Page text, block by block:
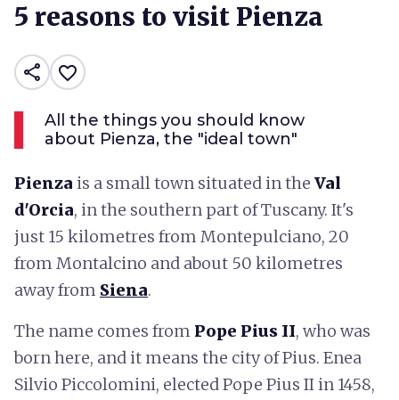
5 reasons to visit Pienza
share favorite_border
All the things you should know
about Pienza, the "ideal town"
Pienza is a small town situated in the Val
d'Orcia, in the southern part of Tuscany. It's
just 15 kilometres from Montepulciano, 20
from Montalcino and about 50 kilometres
away from Siena.
The name comes from Pope Pius II, who was
born here, and it means the city of Pius. Enea
Silvio Piccolomini, elected Pope Pius II in 1458,